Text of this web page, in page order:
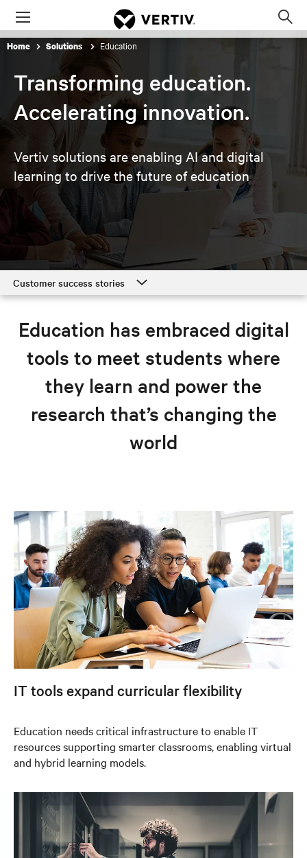
Menu
Home Solutions Education
Transforming education.
Accelerating innovation.
Vertiv solutions are enabling AI and digital
learning to drive the future of education
Customer success stories
Education solutions
Resources
Explore education solutions
Education has embraced digital
tools to meet students where
they learn and power the
research that’s changing the
world
IT tools expand curricular flexibility
Education needs critical infrastructure to enable IT
resources supporting smarter classrooms, enabling virtual
and hybrid learning models.